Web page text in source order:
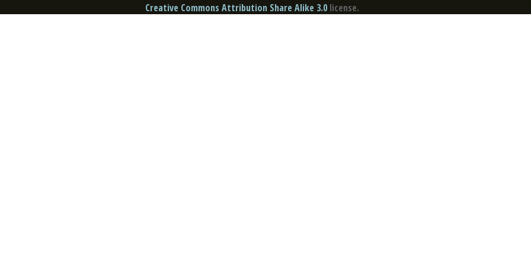
Creative Commons Attribution Share Alike 3.0 license.